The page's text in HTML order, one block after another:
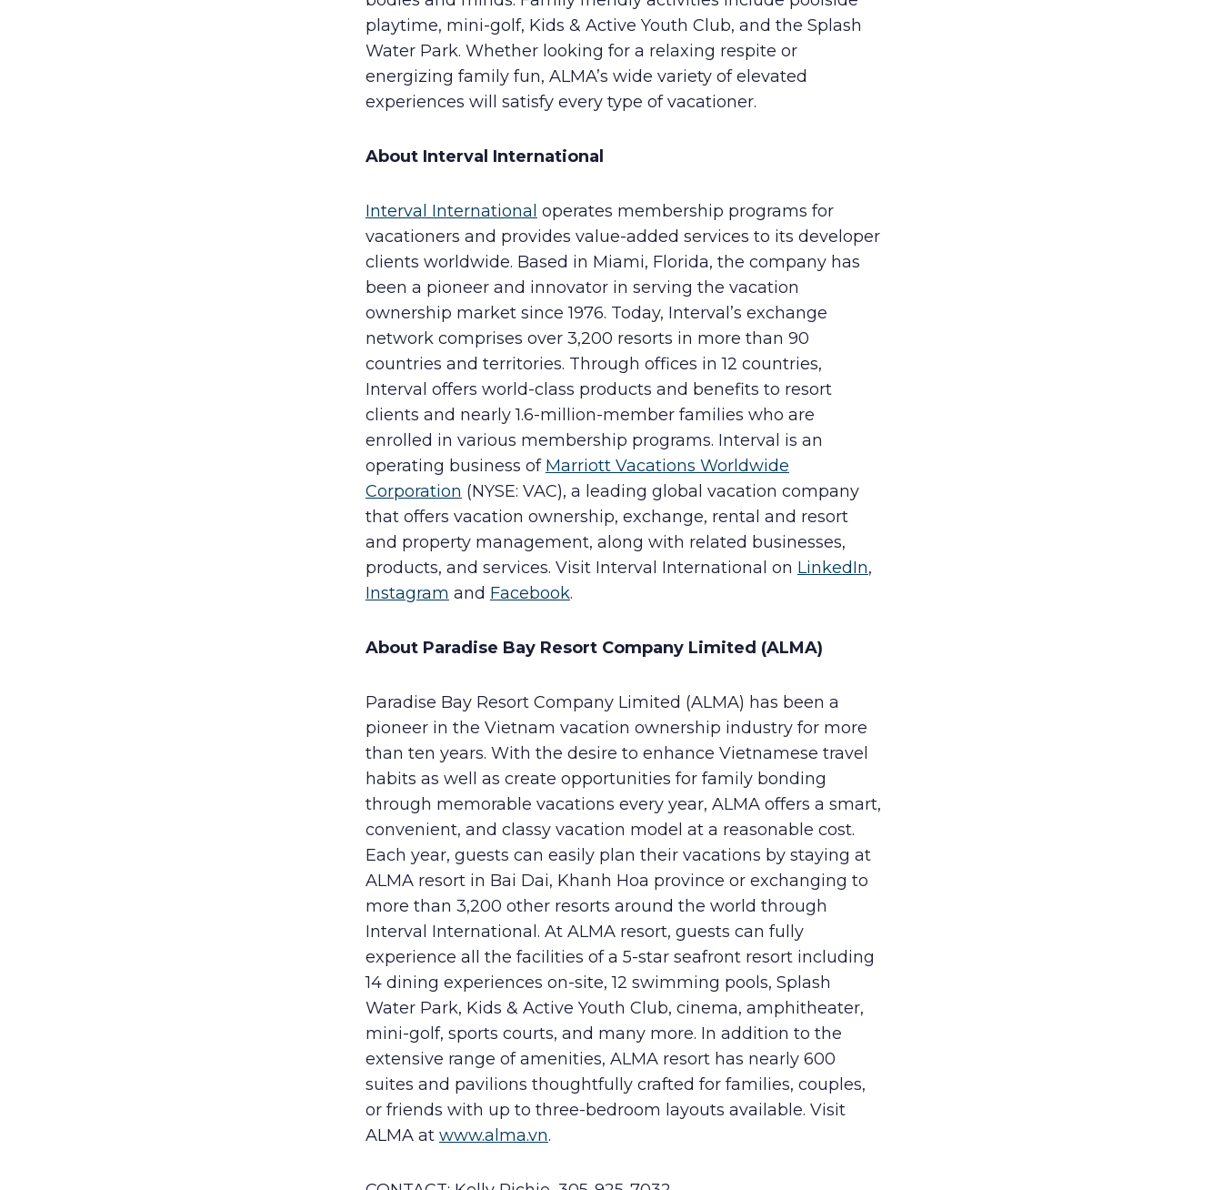
playtime, mini-golf, Kids & Active Youth Club, and the Splash
Water Park. Whether looking for a relaxing respite or
energizing family fun, ALMA’s wide variety of elevated
experiences will satisfy every type of vacationer.
About Interval International
Interval International operates membership programs for
vacationers and provides value-added services to its developer
clients worldwide. Based in Miami, Florida, the company has
been a pioneer and innovator in serving the vacation
ownership market since 1976. Today, Interval’s exchange
network comprises over 3,200 resorts in more than 90
countries and territories. Through offices in 12 countries,
Interval offers world-class products and benefits to resort
clients and nearly 1.6-million-member families who are
enrolled in various membership programs. Interval is an
operating business of Marriott Vacations Worldwide
Corporation (NYSE: VAC), a leading global vacation company
that offers vacation ownership, exchange, rental and resort
and property management, along with related businesses,
products, and services. Visit Interval International on LinkedIn,
Instagram and Facebook.
About Paradise Bay Resort Company Limited (ALMA)
Paradise Bay Resort Company Limited (ALMA) has been a
pioneer in the Vietnam vacation ownership industry for more
than ten years. With the desire to enhance Vietnamese travel
habits as well as create opportunities for family bonding
through memorable vacations every year, ALMA offers a smart,
convenient, and classy vacation model at a reasonable cost.
Each year, guests can easily plan their vacations by staying at
ALMA resort in Bai Dai, Khanh Hoa province or exchanging to
more than 3,200 other resorts around the world through
Interval International. At ALMA resort, guests can fully
experience all the facilities of a 5-star seafront resort including
14 dining experiences on-site, 12 swimming pools, Splash
Water Park, Kids & Active Youth Club, cinema, amphitheater,
mini-golf, sports courts, and many more. In addition to the
extensive range of amenities, ALMA resort has nearly 600
suites and pavilions thoughtfully crafted for families, couples,
or friends with up to three-bedroom layouts available. Visit
ALMA at www.alma.vn.